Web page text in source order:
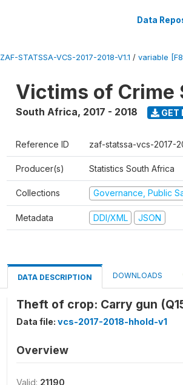
Data
ZAF-STATSSA-VCS-2017-2018-V1.1 / variable [F8]
Victims of Crime
South Africa, 2017 - 2018 GET
Reference ID zaf-statssa-vcs-2017-
Producer(s) Statistics South Africa
Collections Governance, Public
Metadata DDI/XML JSON
DATA DESCRIPTION DOWNLOADS
Theft of crop: Carry gun
Data file: vcs-2017-2018-hhold-v1
Overview
Valid: 21190